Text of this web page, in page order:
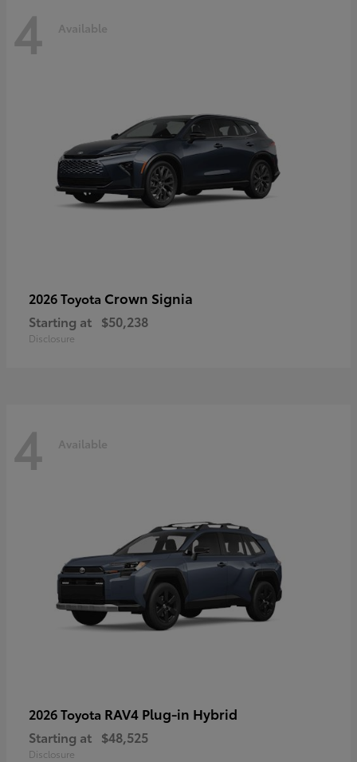
4 Available
2026 Toyota Crown Signia
Starting at $50,238
Disclosure
4 Available
2026 Toyota RAV4 Plug-in Hybrid
Starting at $48,525
Disclosure